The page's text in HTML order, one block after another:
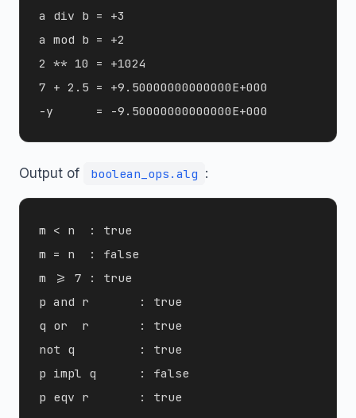
a div b = +3
a mod b = +2
2 ** 10 = +1024
7 + 2.5 = +9.50000000000000E+000
Output of boolean_ops.alg :
m < n  : true
m = n  : false
m >= 7 : true
p and r       : true
q or  r       : true
not q         : true
p impl q      : false